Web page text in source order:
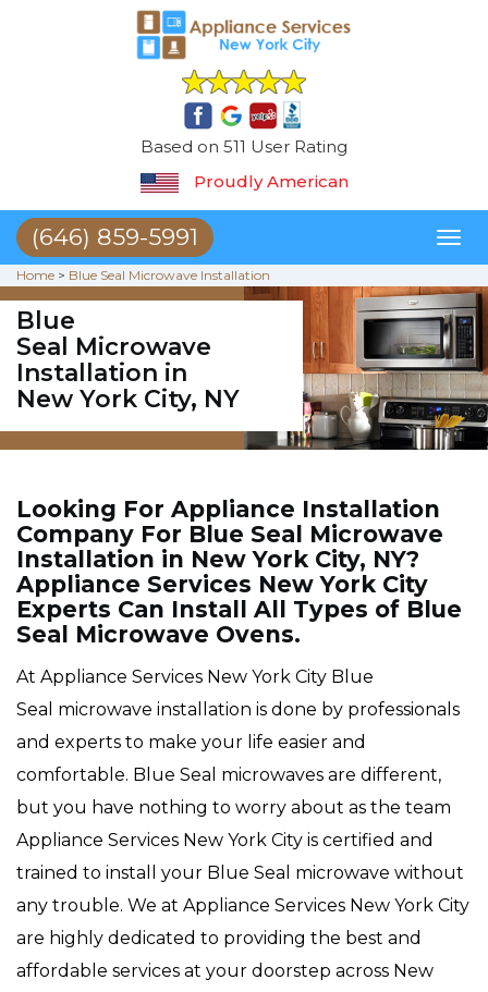
Based on 511 User Rating
Proudly American
(646) 859-5991
Home > Blue Seal Microwave Installation
Blue
Seal Microwave
Installation in
New York City, NY
Looking For Appliance Installation
Company For Blue Seal Microwave
Installation in New York City, NY?
Appliance Services New York City
Experts Can Install All Types of Blue
Seal Microwave Ovens.
At Appliance Services New York City Blue
Seal microwave installation is done by professionals
and experts to make your life easier and
comfortable. Blue Seal microwaves are different,
but you have nothing to worry about as the team
Appliance Services New York City is certified and
trained to install your Blue Seal microwave without
any trouble. We at Appliance Services New York City
are highly dedicated to providing the best and
affordable services at your doorstep across New